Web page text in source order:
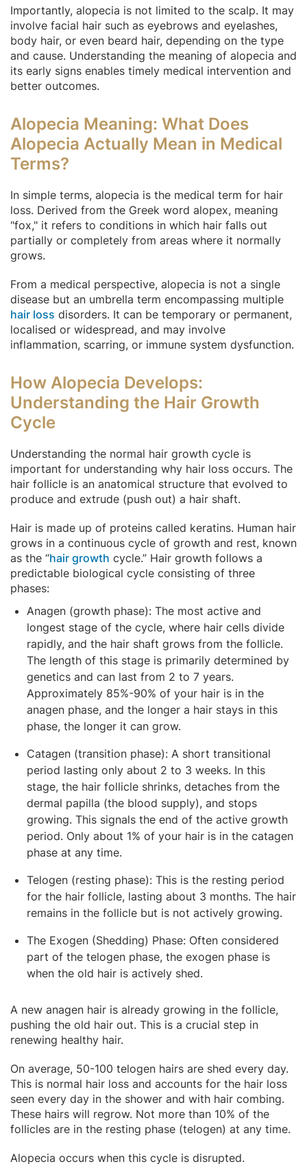
Importantly, alopecia is not limited to the scalp. It may
involve facial hair such as eyebrows and eyelashes,
body hair, or even beard hair, depending on the type
and cause. Understanding the meaning of alopecia and
its early signs enables timely medical intervention and
better outcomes.
Alopecia Meaning: What Does
Alopecia Actually Mean in Medical
Terms?
In simple terms, alopecia is the medical term for hair
loss. Derived from the Greek word alopex, meaning
"fox," it refers to conditions in which hair falls out
partially or completely from areas where it normally
grows.
From a medical perspective, alopecia is not a single
disease but an umbrella term encompassing multiple
hair loss disorders. It can be temporary or permanent,
localised or widespread, and may involve
inflammation, scarring, or immune system dysfunction.
How Alopecia Develops:
Understanding the Hair Growth
Cycle
Understanding the normal hair growth cycle is
important for understanding why hair loss occurs. The
hair follicle is an anatomical structure that evolved to
produce and extrude (push out) a hair shaft.
Hair is made up of proteins called keratins. Human hair
grows in a continuous cycle of growth and rest, known
as the “hair growth cycle.” Hair growth follows a
predictable biological cycle consisting of three
phases:
Anagen (growth phase): The most active and
longest stage of the cycle, where hair cells divide
rapidly, and the hair shaft grows from the follicle.
The length of this stage is primarily determined by
genetics and can last from 2 to 7 years.
Approximately 85%-90% of your hair is in the
anagen phase, and the longer a hair stays in this
phase, the longer it can grow.
Catagen (transition phase): A short transitional
period lasting only about 2 to 3 weeks. In this
stage, the hair follicle shrinks, detaches from the
dermal papilla (the blood supply), and stops
growing. This signals the end of the active growth
period. Only about 1% of your hair is in the catagen
phase at any time.
Telogen (resting phase): This is the resting period
for the hair follicle, lasting about 3 months. The hair
remains in the follicle but is not actively growing.
The Exogen (Shedding) Phase: Often considered
part of the telogen phase, the exogen phase is
when the old hair is actively shed.
A new anagen hair is already growing in the follicle,
pushing the old hair out. This is a crucial step in
renewing healthy hair.
On average, 50-100 telogen hairs are shed every day.
This is normal hair loss and accounts for the hair loss
seen every day in the shower and with hair combing.
These hairs will regrow. Not more than 10% of the
follicles are in the resting phase (telogen) at any time.
Alopecia occurs when this cycle is disrupted.